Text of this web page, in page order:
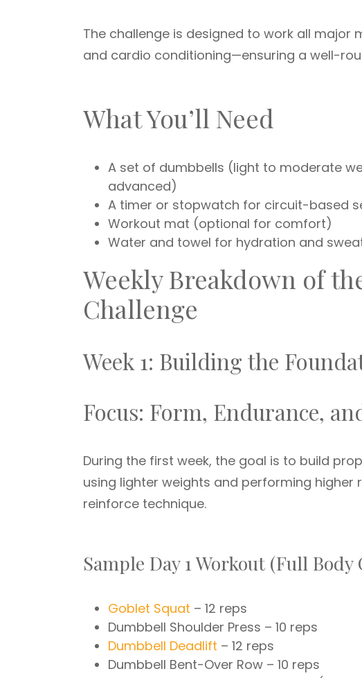
The challenge is designed to work all
and cardio conditioning—ensuring a well-
What You’ll Need
A set of dumbbells (light to moderate
advanced)
A timer or stopwatch for circuit-based
Workout mat (optional for comfort)
Water and towel for hydration and
Weekly Breakdown of
Challenge
Week 1: Building the
Focus: Form, Endurance,
During the first week, the goal is to build
using lighter weights and performing
reinforce technique.
Sample Day 1 Workout (Full
Goblet Squat – 12 reps
Dumbbell Shoulder Press – 10 reps
Dumbbell Deadlift – 12 reps
Dumbbell Bent-Over Row – 10 reps